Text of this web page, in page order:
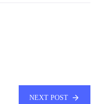
NEXT POST